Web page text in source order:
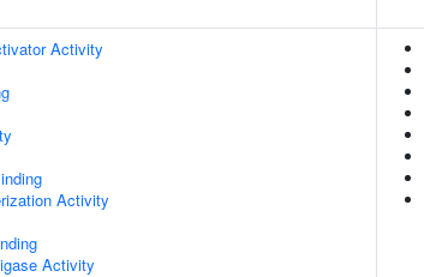
Activity
Activity
Activity